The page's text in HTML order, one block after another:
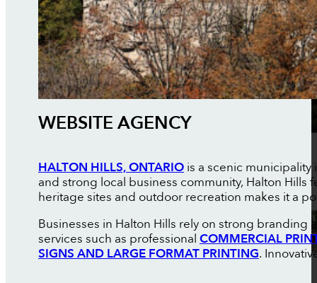
WEBSITE AGENCY
HALTON HILLS, ONTARIOis a scenic municipality
and strong local business community, Halton Hills
heritage sites and outdoor recreation makes it a
Businesses in Halton Hills rely on strong
services such as professional COMMERCIAL
SIGNS AND LARGE FORMAT PRINTING.